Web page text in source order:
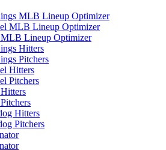
MLB Lineup Optimizer
MLB Lineup Optimizer
Lineup Optimizer
Hitters
Pitchers
Hitters
Pitchers
Hitters
Pitchers